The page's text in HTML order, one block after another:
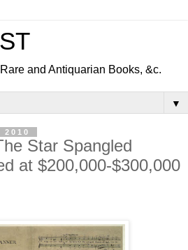
and Antiquarian Books, &c.
▼
Star Spangled
at $200,000-$300,000